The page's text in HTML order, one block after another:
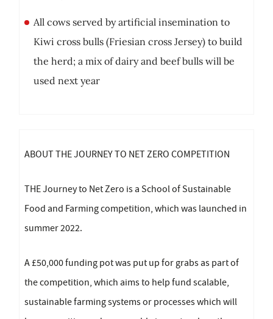
All cows served by artificial insemination to
Kiwi cross bulls (Friesian cross Jersey) to build
the herd; a mix of dairy and beef bulls will be
used next year
ABOUT THE JOURNEY TO NET ZERO COMPETITION
THE Journey to Net Zero is a School of Sustainable
Food and Farming competition, which was launched in
summer 2022.
A £50,000 funding pot was put up for grabs as part of
the competition, which aims to help fund scalable,
sustainable farming systems or processes which will